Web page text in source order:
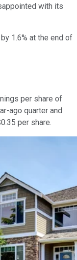
with its
1.6% at the end of
per share of
ago quarter and
per share.